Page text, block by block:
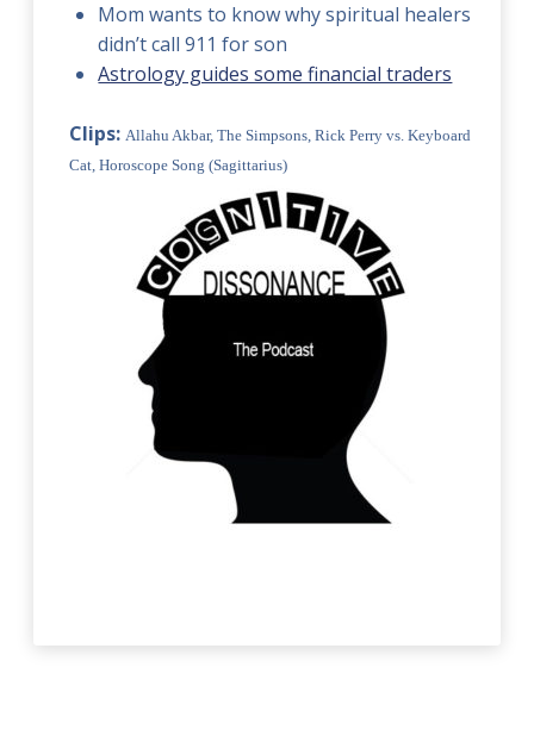
Mom wants to know why spiritual healers
didn’t call 911 for son
Astrology guides some financial traders
Clips:Allahu Akbar, The Simpsons, Rick Perry vs. Keyboard
Cat, Horoscope Song (Sagittarius)